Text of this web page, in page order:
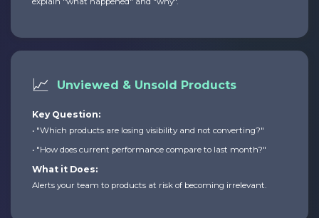
📈 Unviewed & Unsold Products
Key Question:
• "Which products are losing visibility and not converting?"
• "How does current performance compare to last month?"
What it Does:
Alerts your team to products at risk of becoming irrelevant.